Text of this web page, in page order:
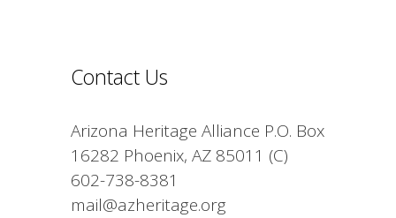
Contact Us
Arizona Heritage Alliance P.O. Box
16282 Phoenix, AZ 85011 (C)
602-738-8381
mail@azheritage.org